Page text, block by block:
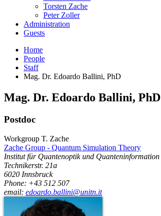
Torsten Zache
Peter Zoller
Administration
Guests
Home
People
Staff
Mag. Dr. Edoardo Ballini, PhD
Mag. Dr. Edoardo Ballini, PhD
Postdoc
Workgroup T. Zache
Zache Group - Quantum Simulation Theory
Institut für Quantenoptik und Quanteninformation
Technikerstr. 21a
6020 Innsbruck
Phone: +43 512 507
email: edoardo.ballini@unitn.it